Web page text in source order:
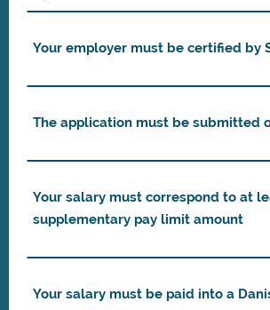
Your employer must be certified by
The application must be submitted
Your salary must correspond to at
supplementary pay limit amount
Your salary must be paid into a